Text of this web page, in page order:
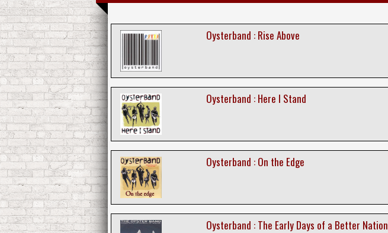
Oysterband : Rise Above
Oysterband : Here I Stand
Oysterband : On the Edge
Oysterband : The Early Days of a Better Nation